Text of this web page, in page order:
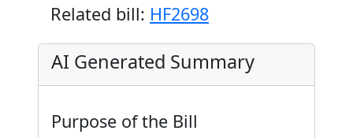
Related bill: HF2698
AI Generated Summary
Purpose of the Bill